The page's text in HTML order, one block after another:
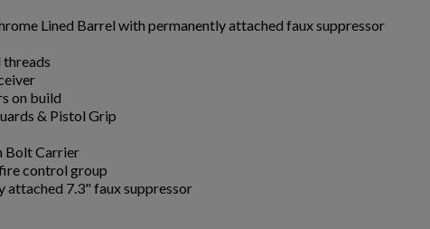
Lined Barrel with permanently attached faux suppressor
threads
on build
& Pistol Grip
Bolt Carrier
control group
attached 7.3" faux suppressor